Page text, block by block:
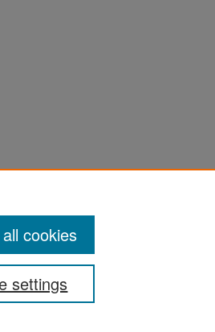
settings
cookies